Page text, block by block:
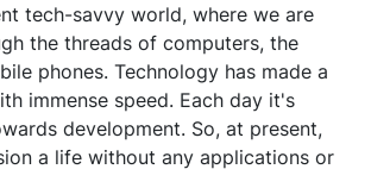
tech-savvy world, where we are
the threads of computers, the
phones. Technology has made a
immense speed. Each day it's
development. So, at present,
a life without any applications or